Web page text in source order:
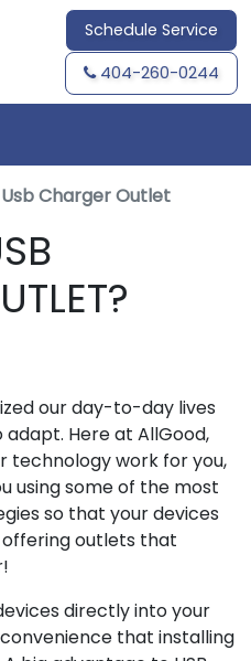
Schedule Service
404-260-0244
Charger Outlet
our day-to-day lives
Here at AllGood,
technology work for you,
using some of the most
so that your devices
outlets that
directly into your
that installing